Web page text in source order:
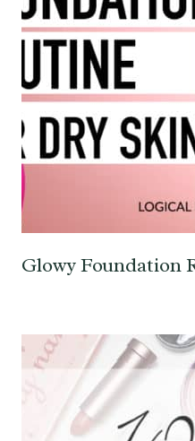
Glowy Foundation